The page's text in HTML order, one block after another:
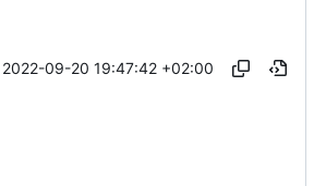
2022-09-20 19:47:42 +02:00